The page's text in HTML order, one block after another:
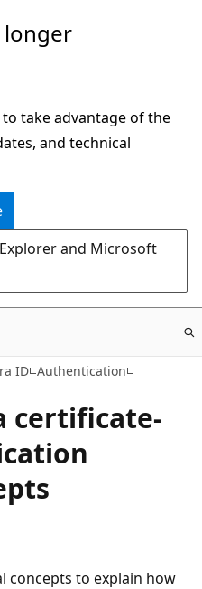
longer
take advantage of the
and technical
and Microsoft
ID Authentication
certificate-
concepts to explain how